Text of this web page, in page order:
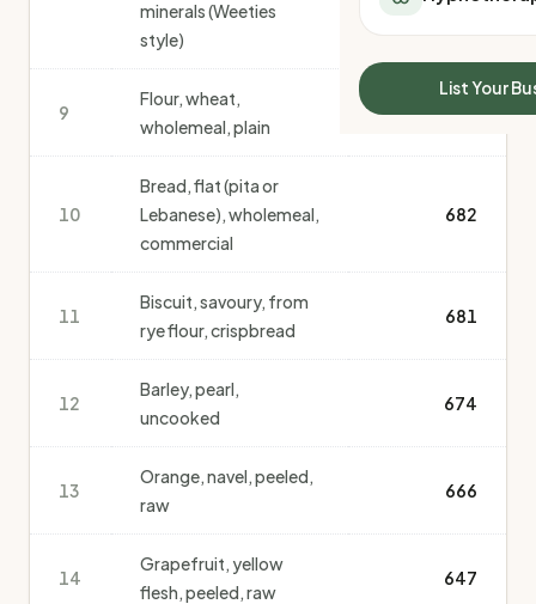
All Meal Delivery
High protein meal
Keto meal delivery
Vegan meal delivery
Sydney meal
Brisbane meal
Adelaide meal
Sleep Calculator
Mounjaro Calculator
Wegovy Calculator
Blood Pressure
List Your
minerals (Weeties
style)
9
Flour, wheat,
wholemeal, plain
706
10
Bread, flat (pita or
Lebanese), wholemeal,
commercial
682
11
Biscuit, savoury, from
rye flour, crispbread
681
12
Barley, pearl,
uncooked
674
13
Orange, navel, peeled,
raw
666
14
Grapefruit, yellow
flesh, peeled, raw
647